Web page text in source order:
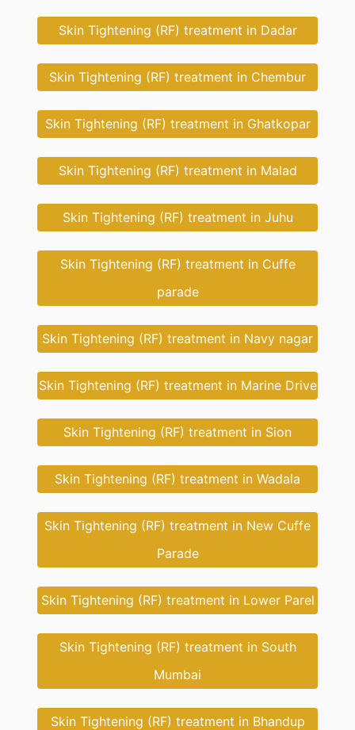
Skin Tightening (RF) treatment in Dadar
Skin Tightening (RF) treatment in Chembur
Skin Tightening (RF) treatment in Ghatkopar
Skin Tightening (RF) treatment in Malad
Skin Tightening (RF) treatment in Juhu
Skin Tightening (RF) treatment in Cuffe
parade
Skin Tightening (RF) treatment in Navy nagar
Skin Tightening (RF) treatment in Marine Drive
Skin Tightening (RF) treatment in Sion
Skin Tightening (RF) treatment in Wadala
Skin Tightening (RF) treatment in New Cuffe
Parade
Skin Tightening (RF) treatment in Lower Parel
Skin Tightening (RF) treatment in South
Mumbai
Skin Tightening (RF) treatment in Bhandup